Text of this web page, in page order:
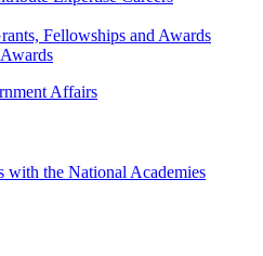
Fellowships and Awards
Affairs
with the National Academies